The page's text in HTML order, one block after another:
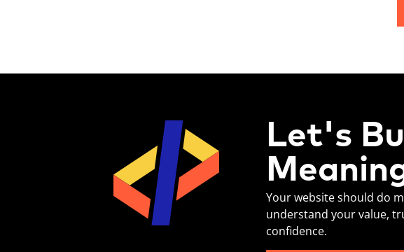
Let's
Your website should do
understand your value,
confidence.